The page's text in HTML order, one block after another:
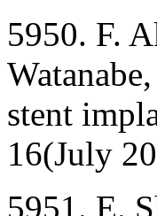
5950. F.
stent
16(July
5951. E.